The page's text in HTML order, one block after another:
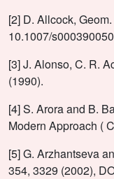
[2] D. Allcock,
10.1007/
[3] J. Alonso, C. R.
(1990).
[4] S. Arora and B.
Modern Approach (
[5] G. Arzhantseva
354, 3329 (2002),